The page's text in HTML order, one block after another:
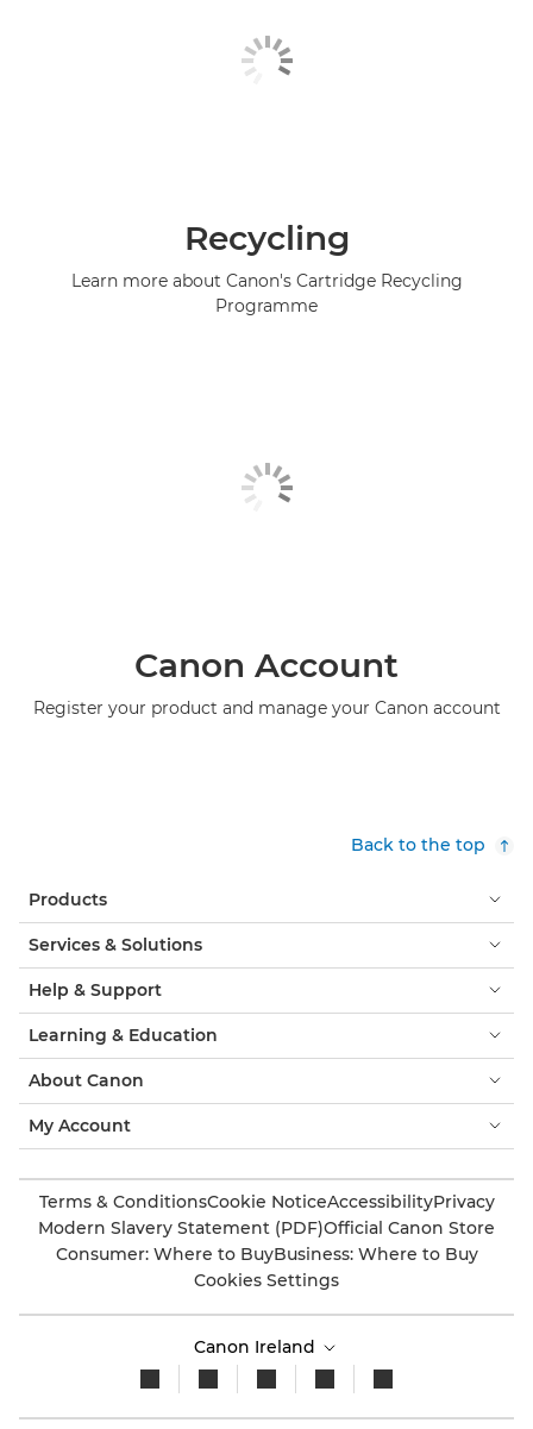
Recycling
Learn more about Canon's Cartridge Recycling
Programme
Canon Account
Register your product and manage your Canon account
Back to the top
Products
Services & Solutions
Help & Support
Learning & Education
About Canon
My Account
Terms & ConditionsCookie NoticeAccessibilityPrivacy
Modern Slavery Statement (PDF)Official Canon Store
Consumer: Where to BuyBusiness: Where to Buy
Cookies Settings
Canon Ireland